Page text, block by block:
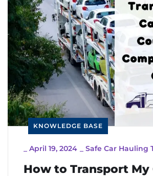
KNOWLEDGE BASE
April 19, 2024 Safe Car Hauling
How to Transport My